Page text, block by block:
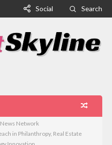
Social Search
Network
in Philanthropy, Real Estate